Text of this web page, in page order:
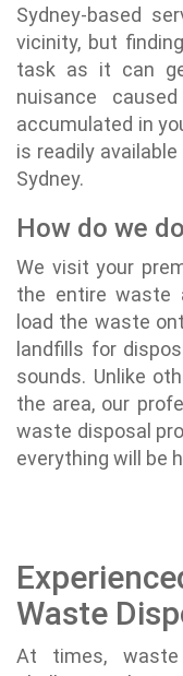
Sydney-based
vicinity, but
task as it can
nuisance
accumulated in
is readily
Sydney.
How do we
We visit your
the entire waste
load the waste
landfills for
sounds. Unlike
the area, our
waste disposal
everything will be
Waste
At times,